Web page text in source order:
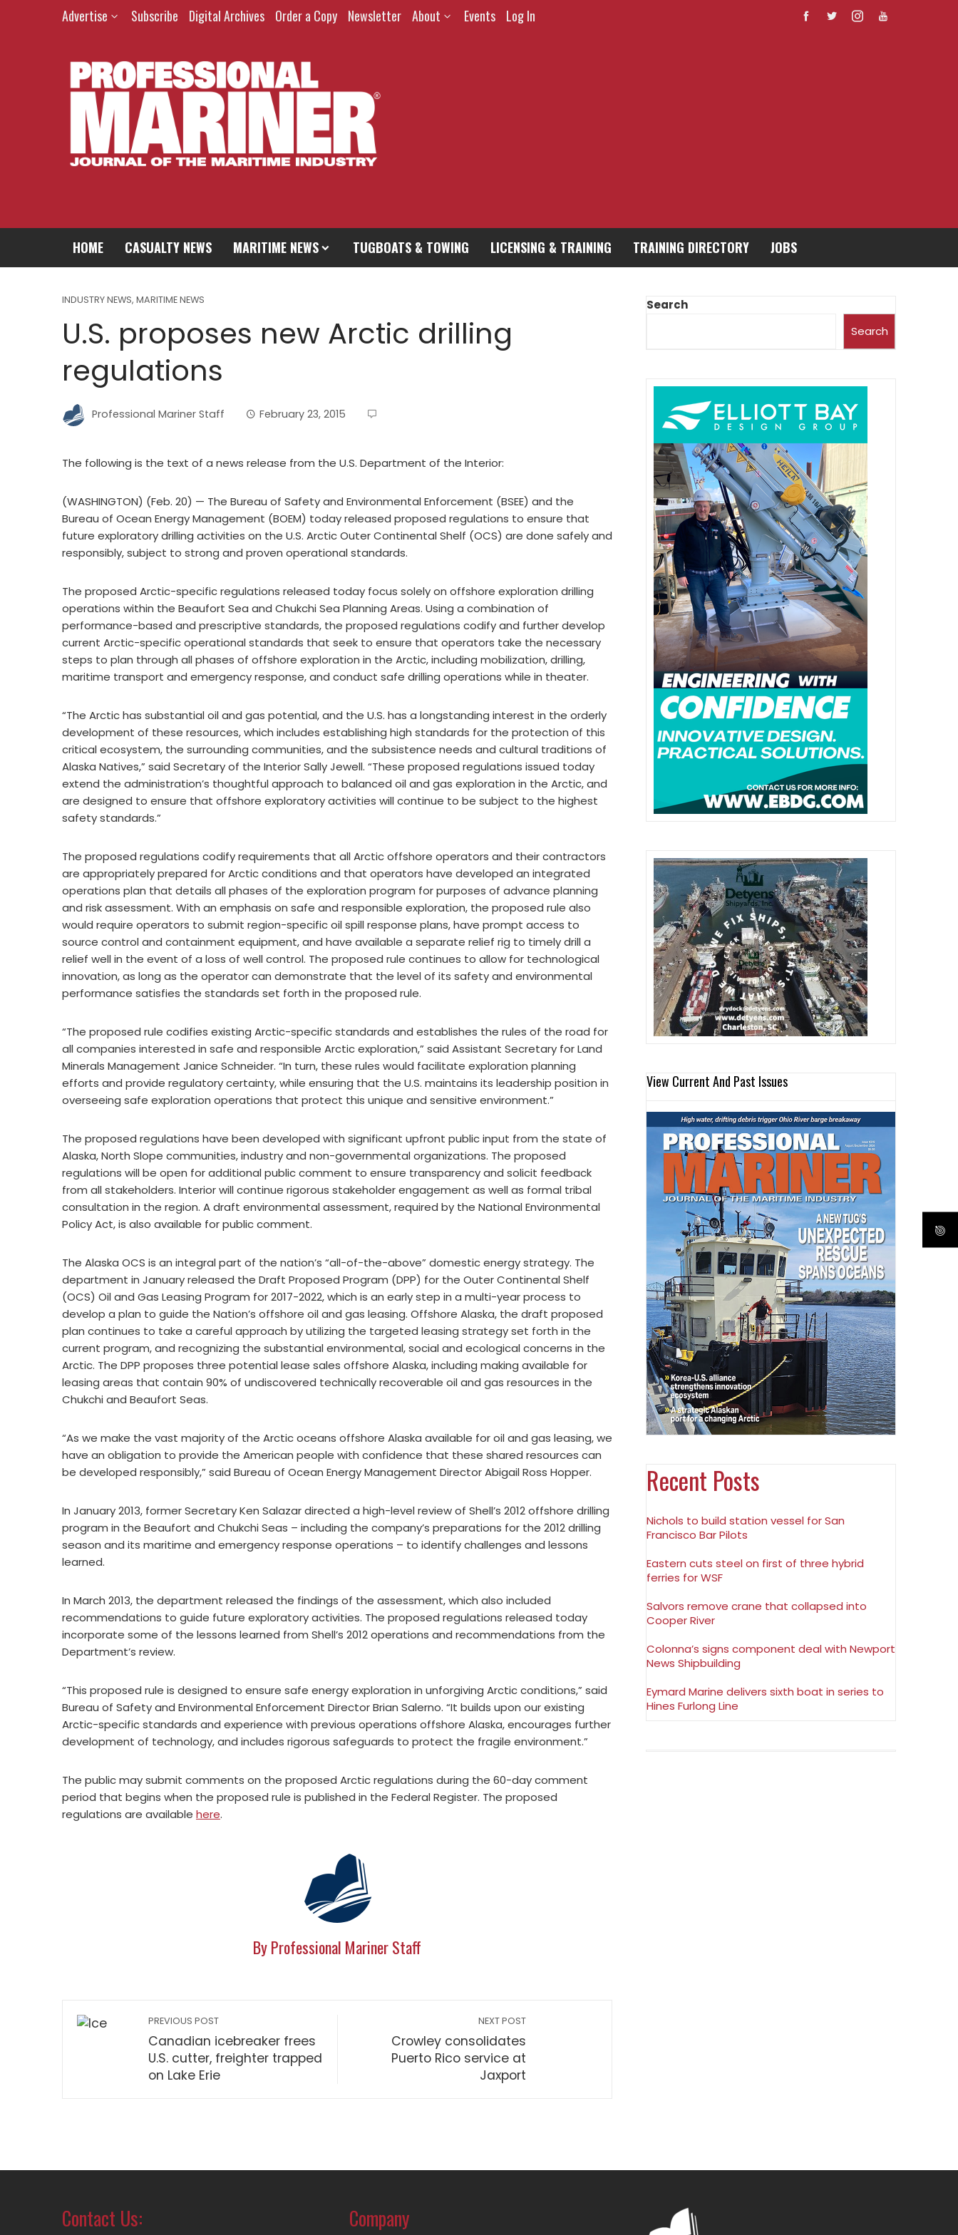
Advertise Subscribe Digital Archives Order a Copy Newsletter About Events Log In
HOME CASUALTY NEWS MARITIME NEWS TUGBOATS & TOWING LICENSING & TRAINING TRAINING DIRECTORY JOBS
INDUSTRY NEWS, MARITIME NEWS
U.S. proposes new Arctic drilling
regulations
Professional Mariner Staff February 23, 2015
The following is the text of a news release from the U.S. Department of the Interior:
(WASHINGTON) (Feb. 20) — The Bureau of Safety and Environmental Enforcement (BSEE) and the
Bureau of Ocean Energy Management (BOEM) today released proposed regulations to ensure that
future exploratory drilling activities on the U.S. Arctic Outer Continental Shelf (OCS) are done safely and
responsibly, subject to strong and proven operational standards.
The proposed Arctic-specific regulations released today focus solely on offshore exploration drilling
operations within the Beaufort Sea and Chukchi Sea Planning Areas. Using a combination of
performance-based and prescriptive standards, the proposed regulations codify and further develop
current Arctic-specific operational standards that seek to ensure that operators take the necessary
steps to plan through all phases of offshore exploration in the Arctic, including mobilization, drilling,
maritime transport and emergency response, and conduct safe drilling operations while in theater.
“The Arctic has substantial oil and gas potential, and the U.S. has a longstanding interest in the orderly
development of these resources, which includes establishing high standards for the protection of this
critical ecosystem, the surrounding communities, and the subsistence needs and cultural traditions of
Alaska Natives,” said Secretary of the Interior Sally Jewell. “These proposed regulations issued today
extend the administration’s thoughtful approach to balanced oil and gas exploration in the Arctic, and
are designed to ensure that offshore exploratory activities will continue to be subject to the highest
safety standards.”
The proposed regulations codify requirements that all Arctic offshore operators and their contractors
are appropriately prepared for Arctic conditions and that operators have developed an integrated
operations plan that details all phases of the exploration program for purposes of advance planning
and risk assessment. With an emphasis on safe and responsible exploration, the proposed rule also
would require operators to submit region-specific oil spill response plans, have prompt access to
source control and containment equipment, and have available a separate relief rig to timely drill a
relief well in the event of a loss of well control. The proposed rule continues to allow for technological
innovation, as long as the operator can demonstrate that the level of its safety and environmental
performance satisfies the standards set forth in the proposed rule.
“The proposed rule codifies existing Arctic-specific standards and establishes the rules of the road for
all companies interested in safe and responsible Arctic exploration,” said Assistant Secretary for Land
Minerals Management Janice Schneider. “In turn, these rules would facilitate exploration planning
efforts and provide regulatory certainty, while ensuring that the U.S. maintains its leadership position in
overseeing safe exploration operations that protect this unique and sensitive environment.”
The proposed regulations have been developed with significant upfront public input from the state of
Alaska, North Slope communities, industry and non-governmental organizations. The proposed
regulations will be open for additional public comment to ensure transparency and solicit feedback
from all stakeholders. Interior will continue rigorous stakeholder engagement as well as formal tribal
consultation in the region. A draft environmental assessment, required by the National Environmental
Policy Act, is also available for public comment.
The Alaska OCS is an integral part of the nation’s “all-of-the-above” domestic energy strategy. The
department in January released the Draft Proposed Program (DPP) for the Outer Continental Shelf
(OCS) Oil and Gas Leasing Program for 2017-2022, which is an early step in a multi-year process to
develop a plan to guide the Nation’s offshore oil and gas leasing. Offshore Alaska, the draft proposed
plan continues to take a careful approach by utilizing the targeted leasing strategy set forth in the
current program, and recognizing the substantial environmental, social and ecological concerns in the
Arctic. The DPP proposes three potential lease sales offshore Alaska, including making available for
leasing areas that contain 90% of undiscovered technically recoverable oil and gas resources in the
Chukchi and Beaufort Seas.
“As we make the vast majority of the Arctic oceans offshore Alaska available for oil and gas leasing, we
have an obligation to provide the American people with confidence that these shared resources can
be developed responsibly,” said Bureau of Ocean Energy Management Director Abigail Ross Hopper.
In January 2013, former Secretary Ken Salazar directed a high-level review of Shell’s 2012 offshore drilling
program in the Beaufort and Chukchi Seas – including the company’s preparations for the 2012 drilling
season and its maritime and emergency response operations – to identify challenges and lessons
learned.
In March 2013, the department released the findings of the assessment, which also included
recommendations to guide future exploratory activities. The proposed regulations released today
incorporate some of the lessons learned from Shell’s 2012 operations and recommendations from the
Department’s review.
“This proposed rule is designed to ensure safe energy exploration in unforgiving Arctic conditions,” said
Bureau of Safety and Environmental Enforcement Director Brian Salerno. “It builds upon our existing
Arctic-specific standards and experience with previous operations offshore Alaska, encourages further
development of technology, and includes rigorous safeguards to protect the fragile environment.”
The public may submit comments on the proposed Arctic regulations during the 60-day comment
period that begins when the proposed rule is published in the Federal Register. The proposed
regulations are available here.
By Professional Mariner Staff
PREVIOUS POST
Canadian icebreaker frees
U.S. cutter, freighter trapped
on Lake Erie
NEXT POST
Crowley consolidates
Puerto Rico service at
Jaxport
Search
Search
View Current And Past Issues
Recent Posts
Nichols to build station vessel for San
Francisco Bar Pilots
Eastern cuts steel on first of three hybrid
ferries for WSF
Salvors remove crane that collapsed into
Cooper River
Colonna’s signs component deal with Newport
News Shipbuilding
Eymard Marine delivers sixth boat in series to
Hines Furlong Line
Contact Us: Company